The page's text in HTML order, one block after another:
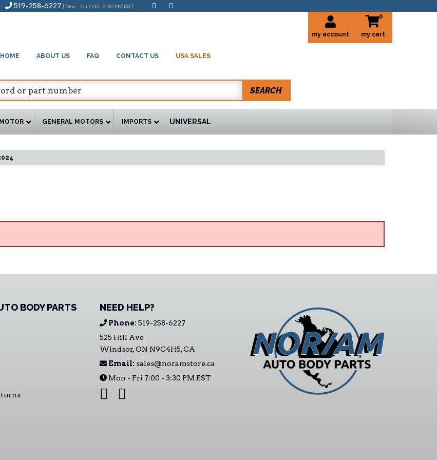
519-258-6227 | Mon - Fri 7:00 - 3:30 PM EST
HOME ABOUT US FAQ CONTACT US USA SALES
my account
0
SEARCH
GENERAL MOTORS IMPORTS UNIVERSAL
BODY PARTS NEED HELP?
Phone: 519-258-6227
525 Hill Ave
Windsor, ON N9C4H5, CA
Email: sales@noramstore.ca
Mon - Fri 7:00 - 3:30 PM EST